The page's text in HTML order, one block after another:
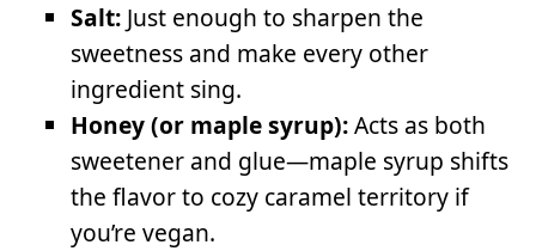
Salt: Just enough to sharpen the
sweetness and make every other
ingredient sing.
Honey (or maple syrup):Acts as both
sweetener and glue—maple syrup shifts
the flavor to cozy caramel territory if
you’re vegan.